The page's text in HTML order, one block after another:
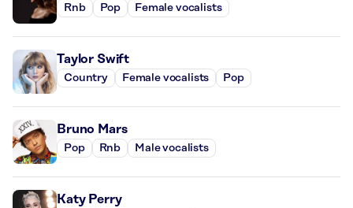
Rnb Pop Female vocalists
Taylor Swift
Country Female vocalists Pop
Bruno Mars
Pop Rnb Male vocalists
Katy Perry